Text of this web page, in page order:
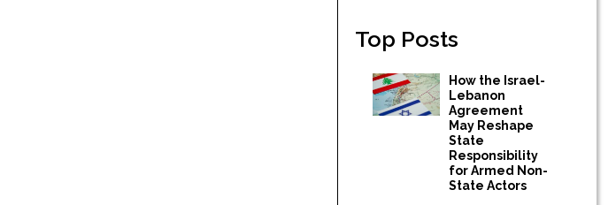
Top Posts
How the Israel-
Lebanon
Agreement
May Reshape
State
Responsibility
for Armed Non-
State Actors